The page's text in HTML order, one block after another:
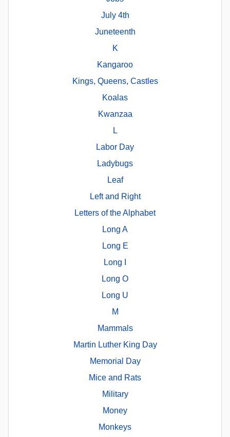
July 4th
Juneteenth
K
Kangaroo
Kings, Queens, Castles
Koalas
Kwanzaa
L
Labor Day
Ladybugs
Leaf
Left and Right
Letters of the Alphabet
Long A
Long E
Long I
Long O
Long U
M
Mammals
Martin Luther King Day
Memorial Day
Mice and Rats
Military
Money
Monkeys